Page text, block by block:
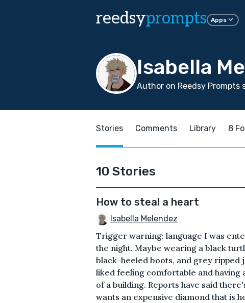
reedsyprompts Apps
Isabella
Author on Reedsy Prompts
Stories Comments Library 8
10 Stories
How to steal a heart
Isabella Melendez
Trigger warning: language I was
the night. Maybe wearing a black
black-heeled boots, and grey ripped
liked feeling comfortable and having
of a building. Reports have said
wants an expensive diamond that is